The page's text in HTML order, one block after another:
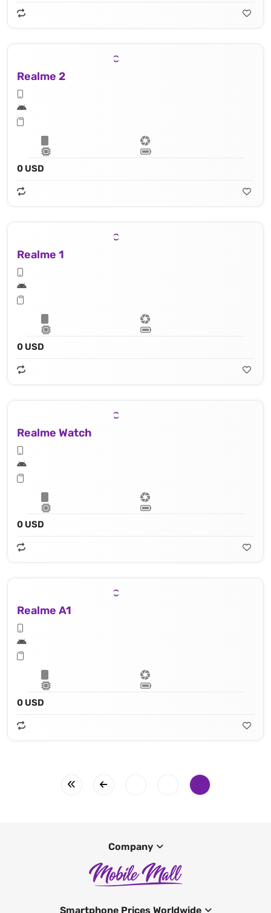
Realme 2
0 USD
Realme 1
0 USD
Realme Watch
0 USD
Realme A1
0 USD
Company
Smartphone Prices Worldwide